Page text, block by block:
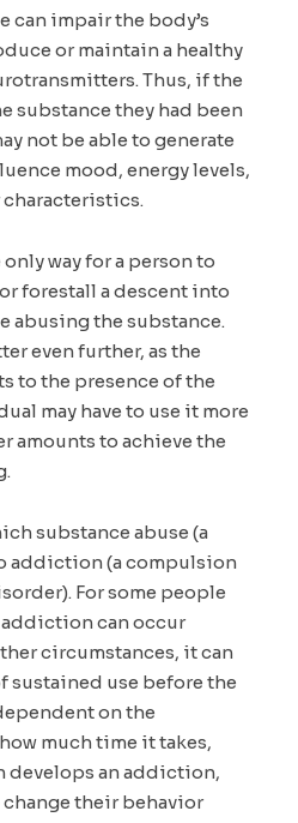
can impair the body’s
or maintain a healthy
Thus, if the
substance they had been
not be able to generate
mood, energy levels,
way for a person to
forestall a descent into
abusing the substance.
even further, as the
to the presence of the
may have to use it more
amounts to achieve the
substance abuse (a
addiction (a compulsion
For some people
can occur
circumstances, it can
sustained use before the
on the
much time it takes,
develops an addiction,
change their behavior